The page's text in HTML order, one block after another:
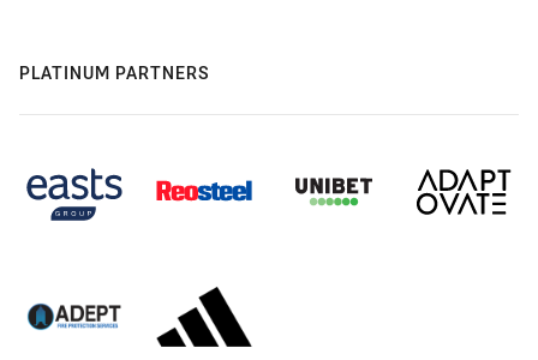
PLATINUM PARTNERS